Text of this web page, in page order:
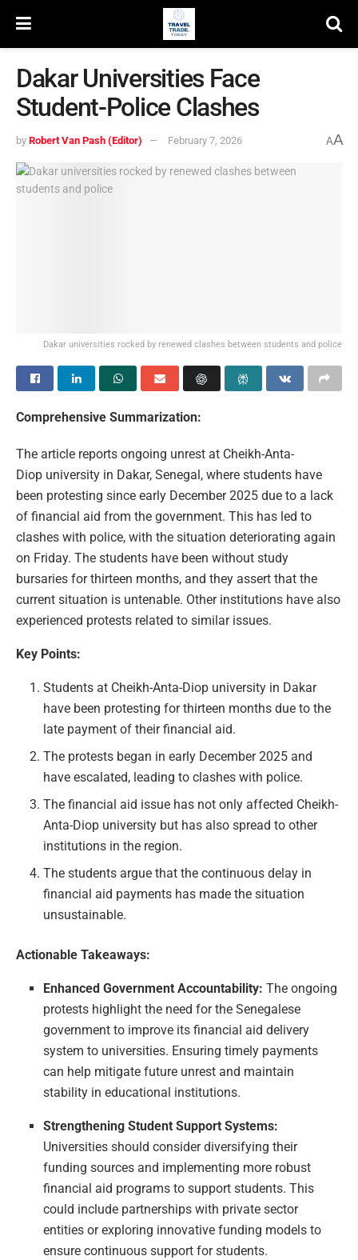
Dakar Universities Face
Student-Police Clashes
by Robert Van Pash (Editor) February 7, 2026 AA
Dakar universities rocked by renewed clashes between students and police
Comprehensive Summarization:
The article reports ongoing unrest at Cheikh-Anta-
Diop university in Dakar, Senegal, where students have
been protesting since early December 2025 due to a lack
of financial aid from the government. This has led to
clashes with police, with the situation deteriorating again
on Friday. The students have been without study
bursaries for thirteen months, and they assert that the
current situation is untenable. Other institutions have also
experienced protests related to similar issues.
Key Points:
Students at Cheikh-Anta-Diop university in Dakar
have been protesting for thirteen months due to the
late payment of their financial aid.
The protests began in early December 2025 and
have escalated, leading to clashes with police.
The financial aid issue has not only affected Cheikh-
Anta-Diop university but has also spread to other
institutions in the region.
The students argue that the continuous delay in
financial aid payments has made the situation
unsustainable.
Actionable Takeaways:
Enhanced Government Accountability: The ongoing
protests highlight the need for the Senegalese
government to improve its financial aid delivery
system to universities. Ensuring timely payments
can help mitigate future unrest and maintain
stability in educational institutions.
Strengthening Student Support Systems:
Universities should consider diversifying their
funding sources and implementing more robust
financial aid programs to support students. This
could include partnerships with private sector
entities or exploring innovative funding models to
ensure continuous support for students.